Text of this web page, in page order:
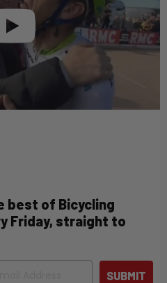
best of Bicycling
Friday, straight to
SUBMIT